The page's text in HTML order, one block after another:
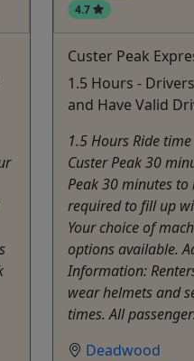
4.7
Custer Peak
1.5 Hours -
and Have Valid
1.5 Hours Ride
Custer Peak 30
Peak 30 minutes
required to fill up
Your choice of
options available.
Information:
wear helmets and
times. All
Deadwood